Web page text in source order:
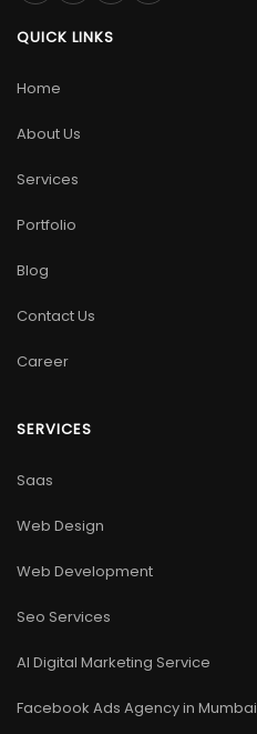
QUICK LINKS
Home
About Us
Services
Portfolio
Blog
Contact Us
Career
SERVICES
Saas
Web Design
Web Development
Seo Services
AI Digital Marketing Service
Facebook Ads Agency in Mumbai